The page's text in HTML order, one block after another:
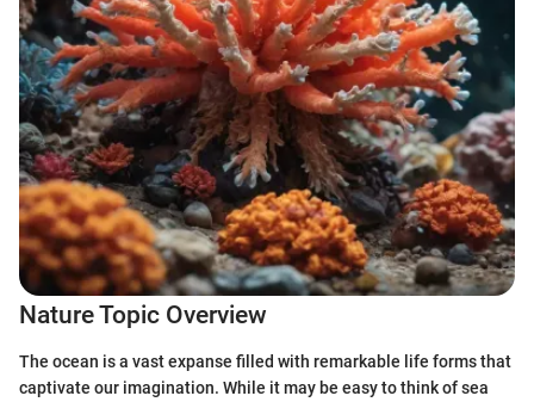
Nature Topic Overview
The ocean is a vast expanse filled with remarkable life forms that
captivate our imagination. While it may be easy to think of sea